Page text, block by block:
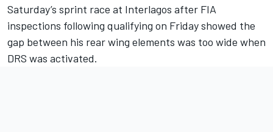
Saturday’s sprint race at Interlagos after FIA
inspections following qualifying on Friday showed the
gap between his rear wing elements was too wide when
DRS was activated.